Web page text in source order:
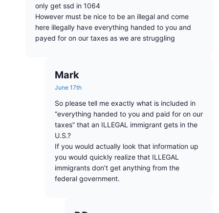
only get ssd in 1064
However must be nice to be an illegal and come
here illegally have everything handed to you and
payed for on our taxes as we are struggling
Mark
June 17th
So please tell me exactly what is included in
“everything handed to you and paid for on our
taxes” that an ILLEGAL immigrant gets in the
U.S.?
If you would actually look that information up
you would quickly realize that ILLEGAL
immigrants don’t get anything from the
federal government.